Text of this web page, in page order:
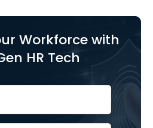
Workforce with
HR Tech